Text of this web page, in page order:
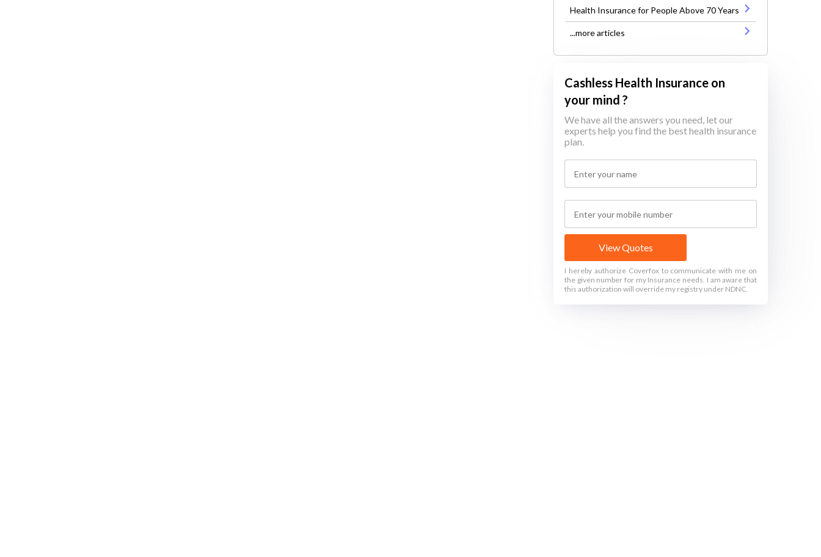
Health Insurance for People Above 70 Years
...more articles
Cashless Health Insurance on
your mind ?
We have all the answers you need, let our
experts help you find the best health insurance
plan.
View Quotes
I hereby authorize Coverfox to communicate with me on
the given number for my Insurance needs. I am aware that
this authorization will override my registry under NDNC.